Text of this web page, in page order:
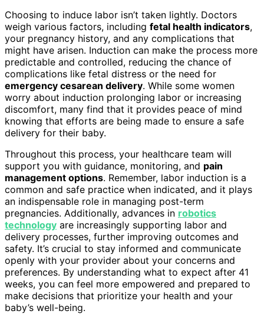
Choosing to induce labor isn’t taken lightly. Doctors
weigh various factors, including fetal health indicators,
your pregnancy history, and any complications that
might have arisen. Induction can make the process more
predictable and controlled, reducing the chance of
complications like fetal distress or the need for
emergency cesarean delivery. While some women
worry about induction prolonging labor or increasing
discomfort, many find that it provides peace of mind
knowing that efforts are being made to ensure a safe
delivery for their baby.
Throughout this process, your healthcare team will
support you with guidance, monitoring, and pain
management options. Remember, labor induction is a
common and safe practice when indicated, and it plays
an indispensable role in managing post-term
pregnancies. Additionally, advances in robotics
technology are increasingly supporting labor and
delivery processes, further improving outcomes and
safety. It’s crucial to stay informed and communicate
openly with your provider about your concerns and
preferences. By understanding what to expect after 41
weeks, you can feel more empowered and prepared to
make decisions that prioritize your health and your
baby’s well-being.